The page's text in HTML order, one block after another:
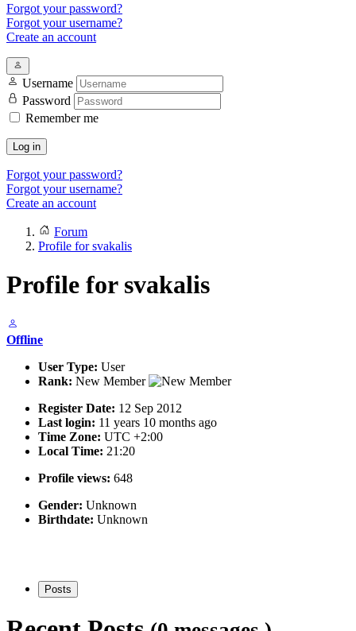
Forgot your password?
Forgot your username?
Create an account
Username
Password
Remember me
Log in
Forgot your password?
Forgot your username?
Create an account
Forum
Profile for svakalis
Profile for svakalis
Offline
User Type: User
Rank: New Member
Register Date: 12 Sep 2012
Last login: 11 years 10 months ago
Time Zone: UTC +2:00
Local Time: 21:20
Profile views: 648
Gender: Unknown
Birthdate: Unknown
Posts